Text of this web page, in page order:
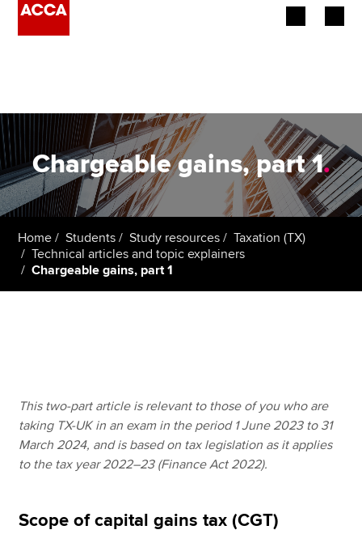
Employers
Learning providers
Students
Apply now
MyACCA
Global
Find an accountant
Chargeable gains, part 1.
Home Students Study resources
Taxation (TX)
Technical articles and topic explainers
Chargeable gains, part 1
This two-part article is relevant to those of you who are
taking TX-UK in an exam in the period 1 June 2023 to 31
March 2024, and is based on tax legislation as it applies
to the tax year 2022–23 (Finance Act 2022).
Scope of capital gains tax (CGT)